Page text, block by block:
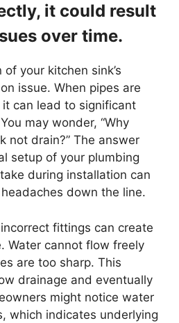
it could result
over time.
your kitchen sink’s
issue. When pipes are
can lead to significant
may wonder, “Why
not drain?” The answer
setup of your plumbing
during installation can
down the line.
fittings can create
Water cannot flow freely
are too sharp. This
drainage and eventually
might notice water
which indicates underlying